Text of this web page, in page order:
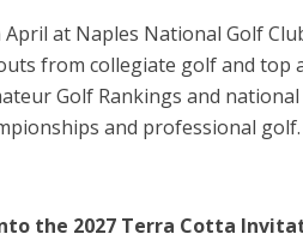
at Naples National Golf
from collegiate golf and top
Golf Rankings and
and professional golf.
the 2027 Terra Cotta